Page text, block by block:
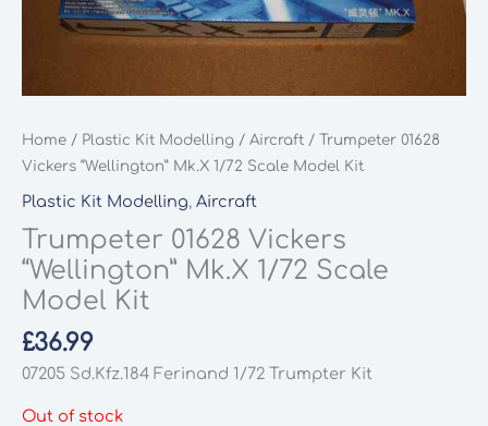
Home / Plastic Kit Modelling / Aircraft / Trumpeter 01628
Vickers “Wellington” Mk.X 1/72 Scale Model Kit
Plastic Kit Modelling, Aircraft
Trumpeter 01628 Vickers
“Wellington” Mk.X 1/72 Scale
Model Kit
£36.99
07205 Sd.Kfz.184 Ferinand 1/72 Trumpter Kit
Out of stock